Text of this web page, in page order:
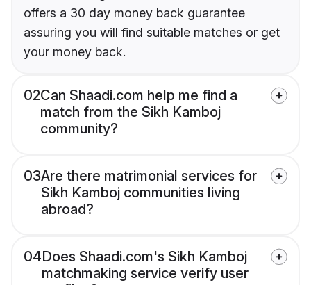
offers a 30 day money back guarantee
assuring you will find suitable matches or get
your money back.
02Can Shaadi.com help me find a
match from the Sikh Kamboj
community?
03Are there matrimonial services for
Sikh Kamboj communities living
abroad?
04Does Shaadi.com's Sikh Kamboj
matchmaking service verify user